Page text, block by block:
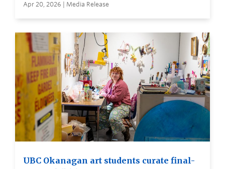
Apr 20, 2026 | Media Release
UBC Okanagan art students curate final-